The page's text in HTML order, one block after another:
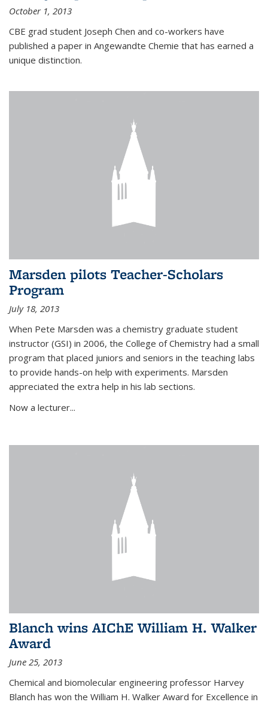
October 1, 2013
CBE grad student Joseph Chen and co-workers have
published a paper in Angewandte Chemie that has earned a
unique distinction.
Marsden pilots Teacher-Scholars
Program
July 18, 2013
When Pete Marsden was a chemistry graduate student
instructor (GSI) in 2006, the College of Chemistry had a small
program that placed juniors and seniors in the teaching labs
to provide hands-on help with experiments. Marsden
appreciated the extra help in his lab sections.
Now a lecturer...
Blanch wins AIChE William H. Walker
Award
June 25, 2013
Chemical and biomolecular engineering professor Harvey
Blanch has won the William H. Walker Award for Excellence in